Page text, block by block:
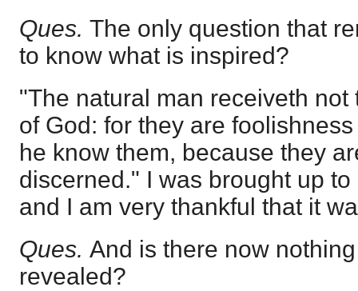
Ques. The only question that
to know what is inspired?
"The natural man receiveth
of God: for they are
he know them, because they
discerned." I was brought up
and I am very thankful that it
Ques. And is there now
revealed?